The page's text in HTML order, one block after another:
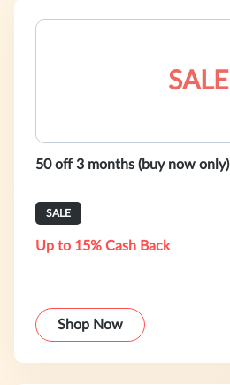
SALE
50 off 3 months (buy now only)
SALE
Up to 15% Cash Back
Shop Now